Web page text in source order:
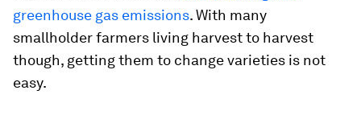
greenhouse gas emissions. With many
smallholder farmers living harvest to harvest
though, getting them to change varieties is not
easy.